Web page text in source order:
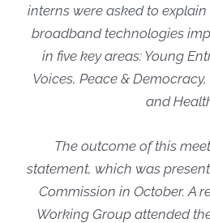
interns were asked to
broadband technologies
in five key areas: Young
Voices, Peace &
and
The outcome of this
statement, which was
Commission in October. A
Working Group attended